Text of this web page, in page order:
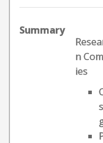
Summary
n
ies